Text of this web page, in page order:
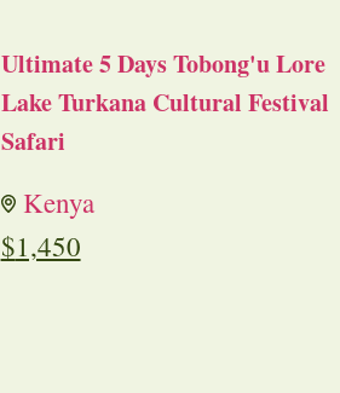
Ultimate 5 Days Tobong'u Lore
Lake Turkana Cultural Festival
Safari
Kenya
$1,450